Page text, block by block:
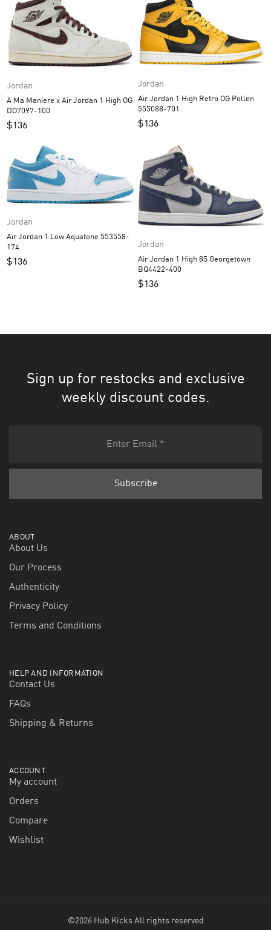
Jordan
A Ma Maniere x Air Jordan 1 High OG
DO7097-100
$136
Jordan
Air Jordan 1 High Retro OG Pollen
555088-701
$136
Jordan
Air Jordan 1 Low Aquatone 553558-
174
$136
Jordan
Air Jordan 1 High 85 Georgetown
BQ4422-400
$136
Sign up for restocks and exclusive
weekly discount codes.
ABOUT
About Us
Our Process
Authenticity
Privacy Policy
Terms and Conditions
HELP AND INFORMATION
Contact Us
FAQs
Shipping & Returns
ACCOUNT
My account
Orders
Compare
Wishlist
©2026 Hub Kicks All rights reserved